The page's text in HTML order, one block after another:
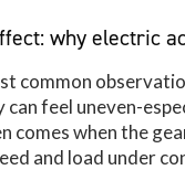
why electric
common
can feel uneven-
comes when the
and load under